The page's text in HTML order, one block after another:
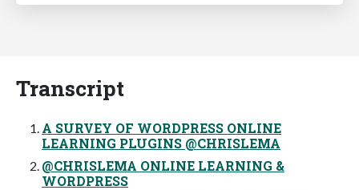
Transcript
A SURVEY OF WORDPRESS ONLINE
LEARNING PLUGINS @CHRISLEMA
@CHRISLEMA ONLINE LEARNING &
WORDPRESS